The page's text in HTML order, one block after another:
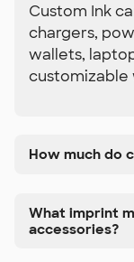
Custom Ink
chargers,
wallets,
customizable
How much do
What imprint
accessories?